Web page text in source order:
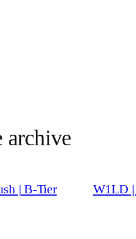
archive
| B-Tier W1LD |